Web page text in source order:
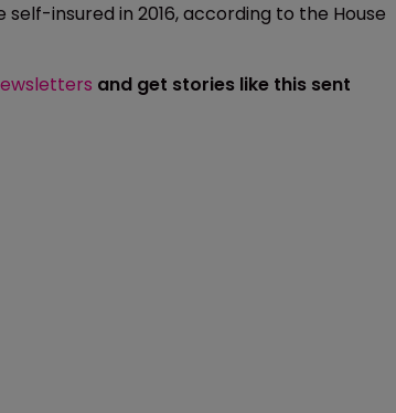
insured in 2016, according to the House
and get stories like this sent